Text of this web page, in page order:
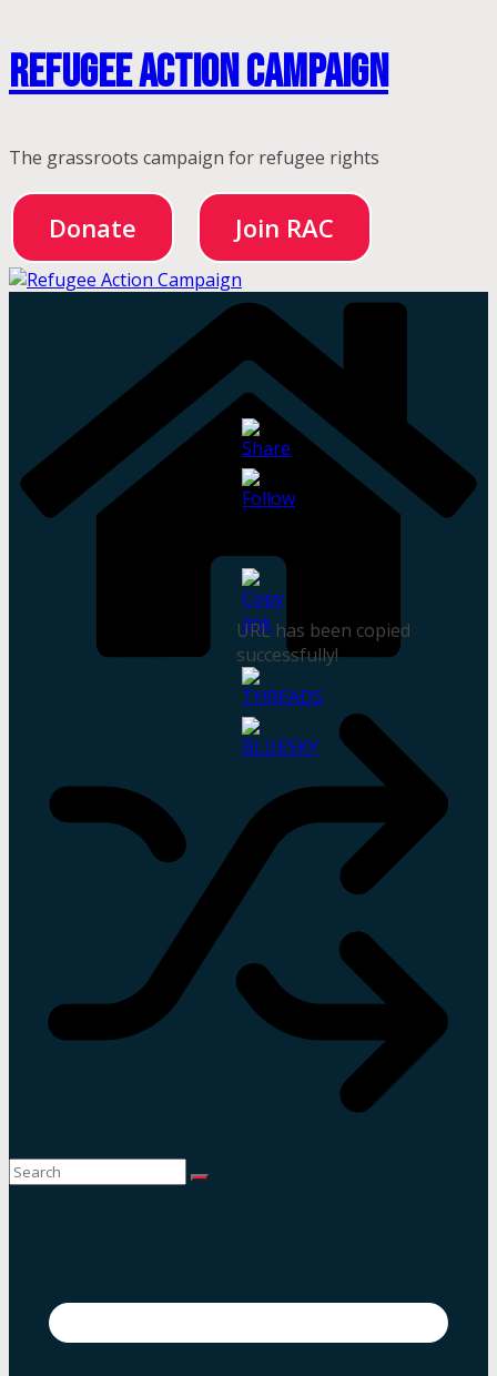
Skip
to
Refugee Action Campaign
The grassroots campaign for refugee rights
Donate Join RAC
URL has been copied
successfully!